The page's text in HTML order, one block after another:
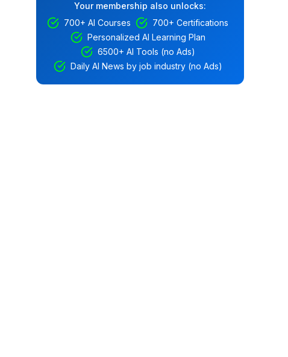
Your membership also unlocks:
700+ AI Courses
700+ Certifications
Personalized AI Learning Plan
6500+ AI Tools (no Ads)
Daily AI News by job industry (no Ads)